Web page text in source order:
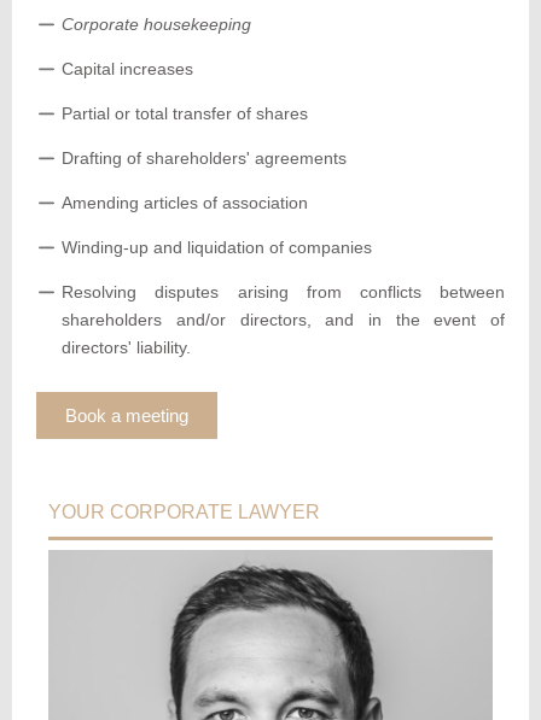
YOUR CORPORATE LAWYER
Corporate housekeeping
Capital increases
Partial or total transfer of shares
Drafting of shareholders' agreements
Amending articles of association
Winding-up and liquidation of companies
Resolving disputes arising from conflicts between
shareholders and/or directors, and in the event of
directors' liability.
Book a meeting